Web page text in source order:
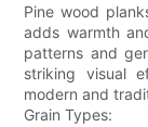
Pine wood
adds warmth
patterns and
striking visual
modern and
Grain Types: